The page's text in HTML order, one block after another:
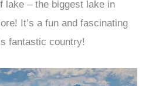
lake – the biggest lake in
It’s a fun and fascinating
fantastic country!